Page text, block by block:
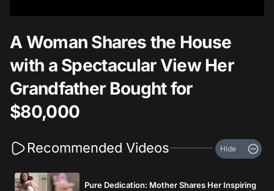
A Woman Shares the House
with a Spectacular View Her
Grandfather Bought for
$80,000
Recommended Videos Hide
Pure Dedication: Mother Shares Her Inspiring